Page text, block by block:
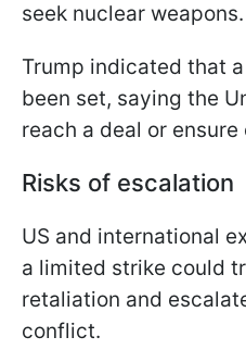
seek nuclear weapons.
Trump indicated that
been set, saying the
reach a deal or
Risks of escalation
US and international
a limited strike could
retaliation and
conflict.